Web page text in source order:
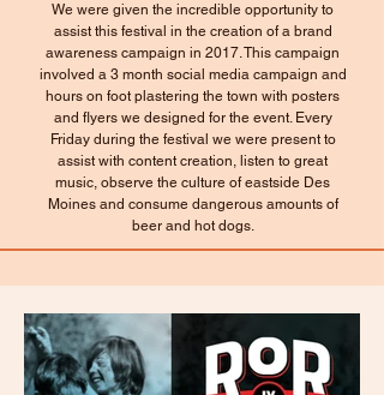
We were given the incredible opportunity to
assist this festival in the creation of a brand
awareness campaign in 2017. This campaign
involved a 3 month social media campaign and
hours on foot plastering the town with posters
and flyers we designed for the event. Every
Friday during the festival we were present to
assist with content creation, listen to great
music, observe the culture of eastside Des
Moines and consume dangerous amounts of
beer and hot dogs.